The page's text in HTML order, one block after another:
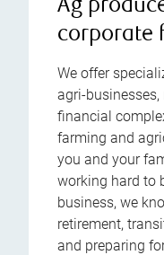
Ag
corporate
We offer
agri-
financial
farming and
you and your
working hard to
business, we
retirement,
and preparing